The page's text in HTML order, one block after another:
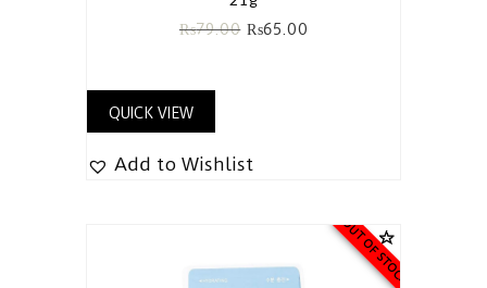
₨79.00 ₨65.00
QUICK VIEW
Add to Wishlist
OUT OF STOCK